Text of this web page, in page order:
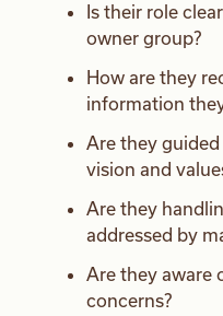
Is their role
owner group?
How are they
information
Are they
vision and
Are they
addressed by
Are they aware
concerns?